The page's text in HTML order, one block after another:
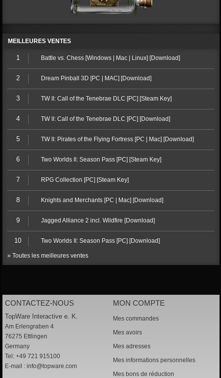
MEILLEURES VENTES
1 Battle vs. Chess [Windows | Mac | Linux] [Download]
2 Dream Pinball 3D [PC | MAC] [Download]
3 TW II: Call of the Tenebrae DLC [PC] [Steam Key]
4 TW II: Call of the Tenebrae DLC [PC] [Download]
5 TW II: Pirates of the Flying Fortress [PC | Mac] [Download]
6 Two Worlds II: Season Pass [PC] [Steam Key]
7 RPG Collection [PC] [Steam Key]
8 Knights and Merchants [PC | Mac] [Download]
9 Jagged Alliance 2 incl. Wildfire [Download]
10 Two Worlds II: Season Pass [PC] [Download]
» Toutes les meilleures ventes
CONTACTEZ-NOUS
TopWare Interactive e. K.
Am Erlengraben 4
76275 Ettlingen
Germany
Tel: +49 721 915100
E-mail : info@topware.com
MON COMPTE
Mes commandes
Mes avoirs
Mes adresses
Mes informations personnelles
Mes bons de réduction